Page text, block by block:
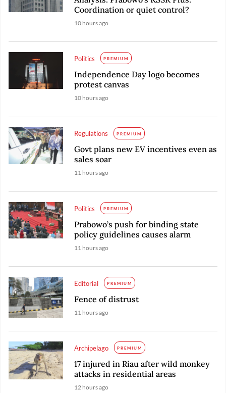
Coordination or quiet control?
10 hours ago
Politics PREMIUM
Independence Day logo becomes
protest canvas
10 hours ago
Regulations PREMIUM
Govt plans new EV incentives even as
sales soar
11 hours ago
Politics PREMIUM
Prabowo’s push for binding state
policy guidelines causes alarm
11 hours ago
Editorial PREMIUM
Fence of distrust
11 hours ago
Archipelago PREMIUM
17 injured in Riau after wild monkey
attacks in residential areas
12 hours ago